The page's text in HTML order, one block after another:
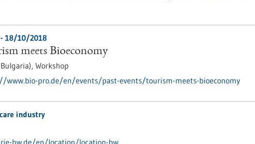
18/10/2018
meets Bioeconomy
Workshop
www.bio-pro.de/en/events/past-events/tourism-meets-bioeconomy
industry
bw.de/en/location/location-bw